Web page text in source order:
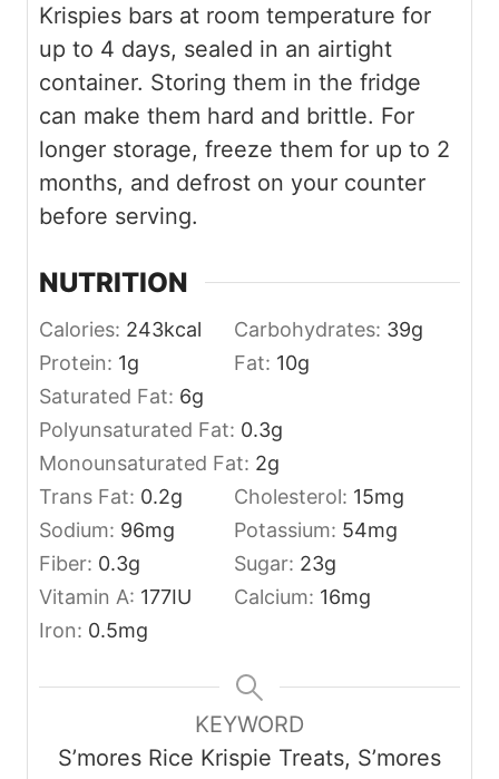
Krispies bars at room temperature for
up to 4 days, sealed in an airtight
container. Storing them in the fridge
can make them hard and brittle. For
longer storage, freeze them for up to 2
months, and defrost on your counter
before serving.
NUTRITION
Calories: 243kcal Carbohydrates: 39g
Protein: 1g Fat: 10g
Saturated Fat: 6g
Polyunsaturated Fat: 0.3g
Monounsaturated Fat: 2g
Trans Fat: 0.2g Cholesterol: 15mg
Sodium: 96mg Potassium: 54mg
Fiber: 0.3g Sugar: 23g
Vitamin A: 177IU Calcium: 16mg
Iron: 0.5mg
KEYWORD
S’mores Rice Krispie Treats, S’mores